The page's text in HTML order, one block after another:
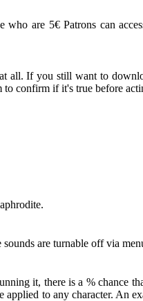
are 5€ Patrons can
all. If you still want to
confirm if it's true before
are turnable off via
it, there is a % chance
to any character. An